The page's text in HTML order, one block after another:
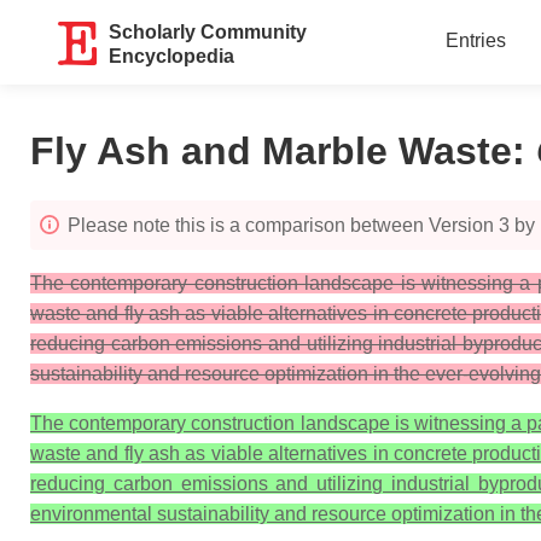
Scholarly Community
Encyclopedia
Entries
Fly Ash and Marble Waste:
Please note this is a comparison between Version 3
The contemporary construction landscape is witnessing
waste and fly ash as viable alternatives in concrete
reducing carbon emissions and utilizing industrial
sustainability and resource optimization in the ever-
The contemporary construction landscape is witnessing a
waste and fly ash as viable alternatives in concrete
reducing carbon emissions and utilizing industrial
environmental sustainability and resource optimization in